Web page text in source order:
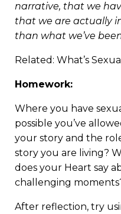
narrative, that we
that we are actually
than what we’ve
Related: What’s
Homework:
Where you have
possible you’ve
your story and the
story you are living?
does your Heart say
challenging
After reflection, try